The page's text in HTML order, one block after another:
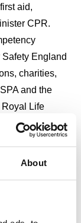
About
aid,
CPR.
England
charities,
and the
Royal Life
Coastguard
Swimming
to the families